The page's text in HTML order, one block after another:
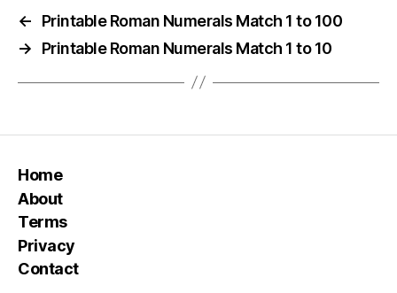
←
Printable Roman Numerals Match 1 to 100
→
Printable Roman Numerals Match 1 to 10
Home
About
Terms
Privacy
Contact